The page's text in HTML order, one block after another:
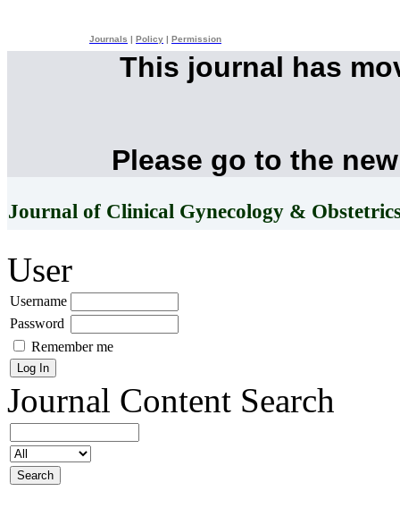
Journals Policy Permission
This journal has
Please go to the
Journal of Clinical Gynecology &
User
Username
Password
Remember me
Journal Content Search